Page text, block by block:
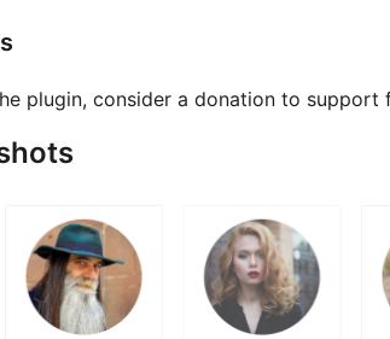
plugin, consider a donation to support